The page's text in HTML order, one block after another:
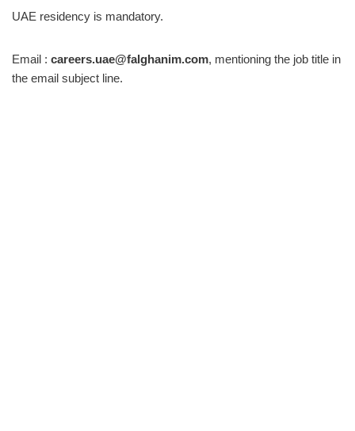
UAE residency is mandatory.
Email : careers.uae@falghanim.com, mentioning the job title in
the email subject line.